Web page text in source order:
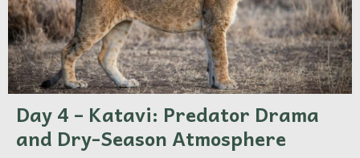
Day 4 – Katavi: Predator Drama
and Dry-Season Atmosphere